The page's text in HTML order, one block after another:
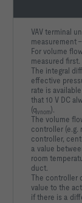
VAV terminal
measurement
For volume
measured
The integral
effective
rate is
that 10 V DC
(qvnom).
The volume
controller (e.g.
controller,
a value
room
duct.
The controller
value to the
if there is a